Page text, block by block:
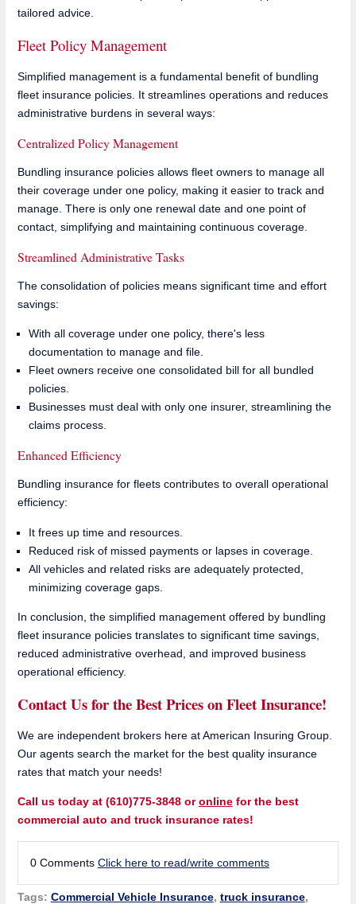
tailored advice.
Fleet Policy Management
Simplified management is a fundamental benefit of bundling
fleet insurance policies. It streamlines operations and reduces
administrative burdens in several ways:
Centralized Policy Management
Bundling insurance policies allows fleet owners to manage all
their coverage under one policy, making it easier to track and
manage. There is only one renewal date and one point of
contact, simplifying and maintaining continuous coverage.
Streamlined Administrative Tasks
The consolidation of policies means significant time and effort
savings:
With all coverage under one policy, there's less
documentation to manage and file.
Fleet owners receive one consolidated bill for all bundled
policies.
Businesses must deal with only one insurer, streamlining the
claims process.
Enhanced Efficiency
Bundling insurance for fleets contributes to overall operational
efficiency:
It frees up time and resources.
Reduced risk of missed payments or lapses in coverage.
All vehicles and related risks are adequately protected,
minimizing coverage gaps.
In conclusion, the simplified management offered by bundling
fleet insurance policies translates to significant time savings,
reduced administrative overhead, and improved business
operational efficiency.
Contact Us for the Best Prices on Fleet Insurance!
We are independent brokers here at American Insuring Group.
Our agents search the market for the best quality insurance
rates that match your needs!
Call us today at (610)775-3848 oronlinefor the best
commercial auto and truck insurance rates!
0 Comments Click here to read/write comments
Tags: Commercial Vehicle Insurance, truck insurance,